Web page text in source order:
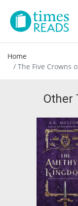
Home
The Five Crowns
Other